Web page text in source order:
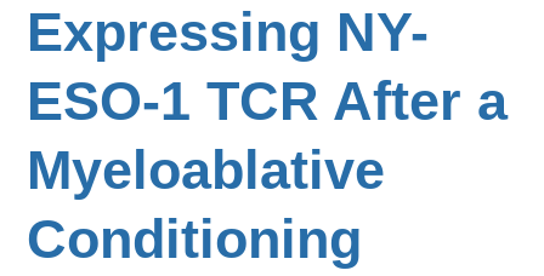
Expressing NY-
ESO-1 TCR After a
Myeloablative
Conditioning